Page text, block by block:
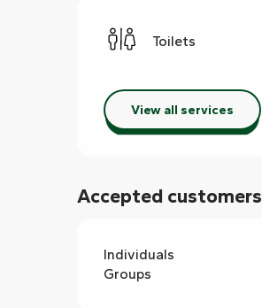
Toilets
View all services
Accepted customers
Individuals
Groups